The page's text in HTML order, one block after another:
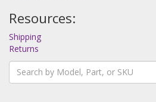
Resources:
Shipping
Returns